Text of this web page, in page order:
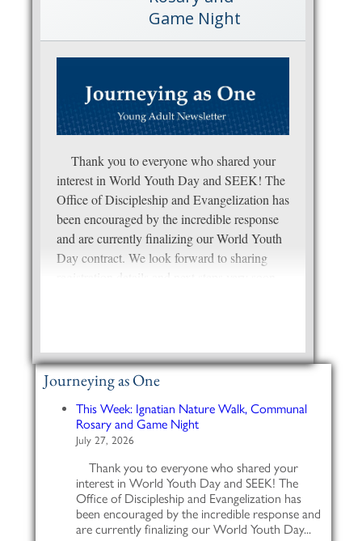
Journeying as One
This Week: Ignatian Nature Walk, Communal
Rosary and Game Night
July 27, 2026
Thank you to everyone who shared your
interest in World Youth Day and SEEK! The
Office of Discipleship and Evangelization has
been encouraged by the incredible response and
are currently finalizing our World Youth Day...